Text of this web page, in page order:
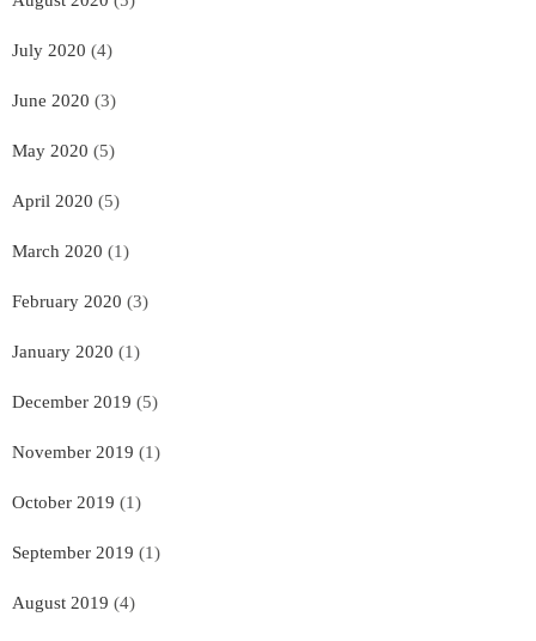
July 2020 (4)
June 2020 (3)
May 2020 (5)
April 2020 (5)
March 2020 (1)
February 2020 (3)
January 2020 (1)
December 2019 (5)
November 2019 (1)
October 2019 (1)
September 2019 (1)
August 2019 (4)